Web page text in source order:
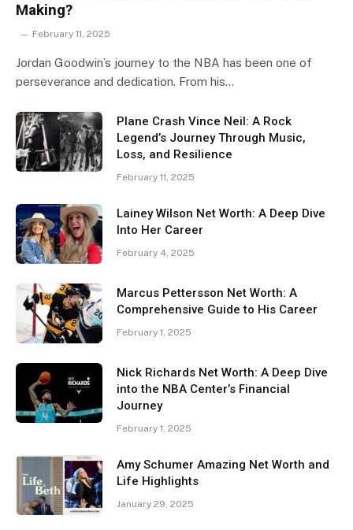
Making?
February 11, 2025
Jordan Goodwin’s journey to the NBA has been one of
perseverance and dedication. From his…
Plane Crash Vince Neil: A Rock
Legend’s Journey Through Music,
Loss, and Resilience
February 11, 2025
Lainey Wilson Net Worth: A Deep Dive
Into Her Career
February 4, 2025
Marcus Pettersson Net Worth: A
Comprehensive Guide to His Career
February 1, 2025
Nick Richards Net Worth: A Deep Dive
into the NBA Center’s Financial
Journey
February 1, 2025
Amy Schumer Amazing Net Worth and
Life Highlights
January 29, 2025